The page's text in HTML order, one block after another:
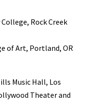
Rock Creek
of Art, Portland, OR
Music Hall, Los
Theater and